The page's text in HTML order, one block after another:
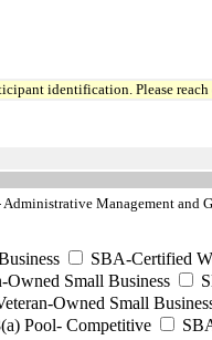
identification. Please reach
Management and
SBA-Certified
Small Business
Owned Small
Pool- Competitive